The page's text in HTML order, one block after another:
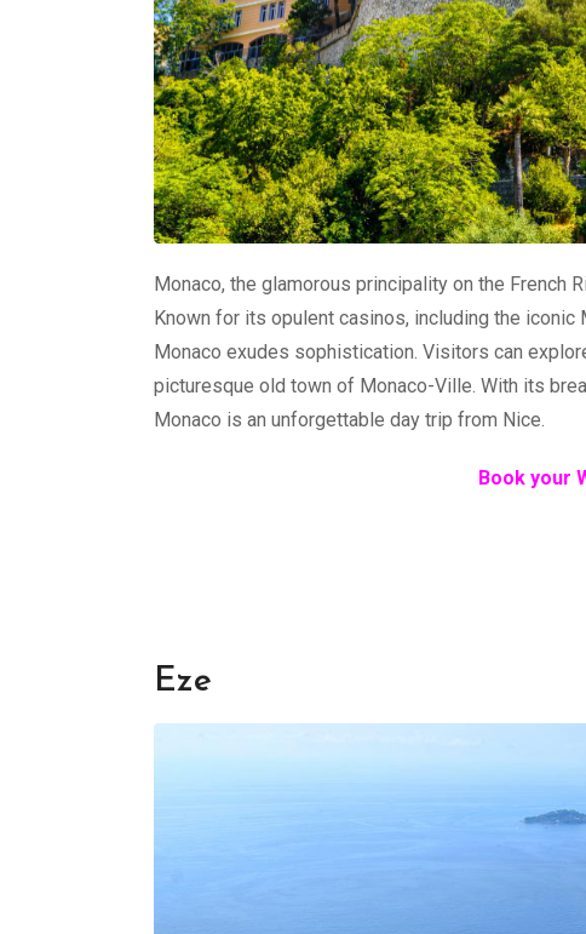
Monaco, the glamorous principality on the French
Known for its opulent casinos, including the iconic
Monaco exudes sophistication. Visitors can
picturesque old town of Monaco-Ville. With its
Monaco is an unforgettable day trip from Nice.
Book your
Èze